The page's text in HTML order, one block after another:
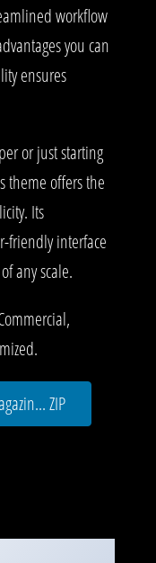
workflow
you can
ensures
or just starting
theme offers the
Its
friendly interface
any scale.
ZIP